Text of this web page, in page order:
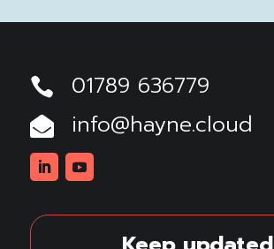
 01789 636779
 info@hayne.cloud